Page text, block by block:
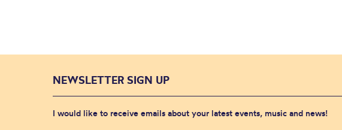
NEWSLETTER SIGN UP
I would like to receive emails about your latest events, music and news!